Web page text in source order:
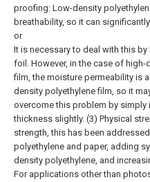
proofing: Low-density
breathability, so it can
or
It is necessary to deal with this
foil. However, in the case of high-
film, the moisture permeability is
density polyethylene film, so it
overcome this problem by simply
thickness slightly. (3) Physical
strength, this has been
polyethylene and paper, adding
density polyethylene, and
For applications other than